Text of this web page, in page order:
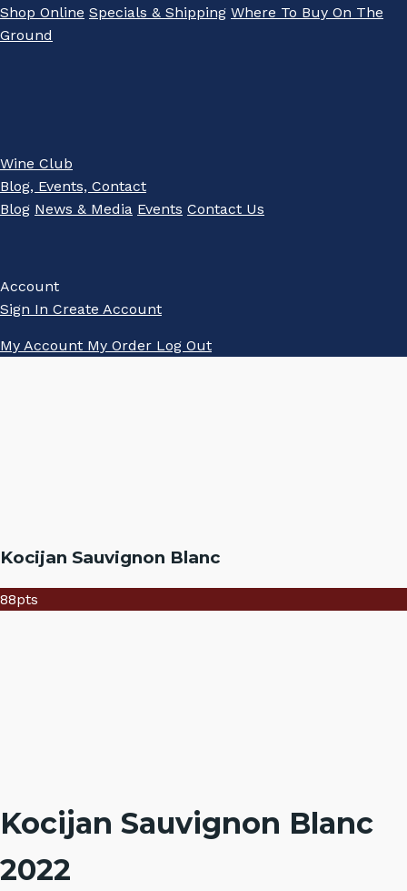
Shop Online Specials & Shipping Where To Buy On The
Ground
Wine Club
Blog, Events, Contact
Blog News & Media Events Contact Us
Account
Sign In Create Account
My Account My Order Log Out
Kocijan Sauvignon Blanc
88pts
Kocijan Sauvignon Blanc
2022